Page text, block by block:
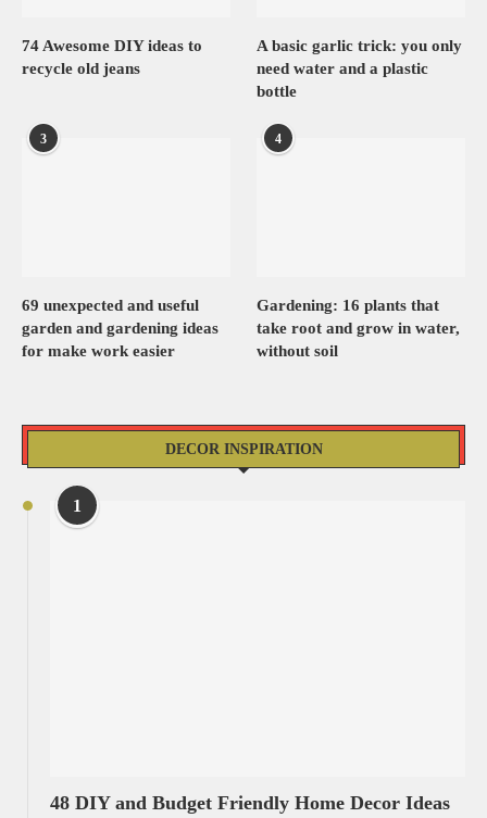
74 Awesome DIY ideas to
recycle old jeans
A basic garlic trick: you only
need water and a plastic
bottle
3
69 unexpected and useful
garden and gardening ideas
for make work easier
4
Gardening: 16 plants that
take root and grow in water,
without soil
DECOR INSPIRATION
1
48 DIY and Budget Friendly Home Decor Ideas